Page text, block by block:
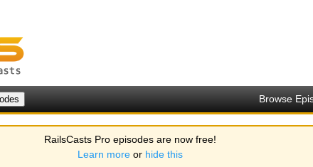
Browse
RailsCasts Pro episodes are now free!
Learn more or hide this